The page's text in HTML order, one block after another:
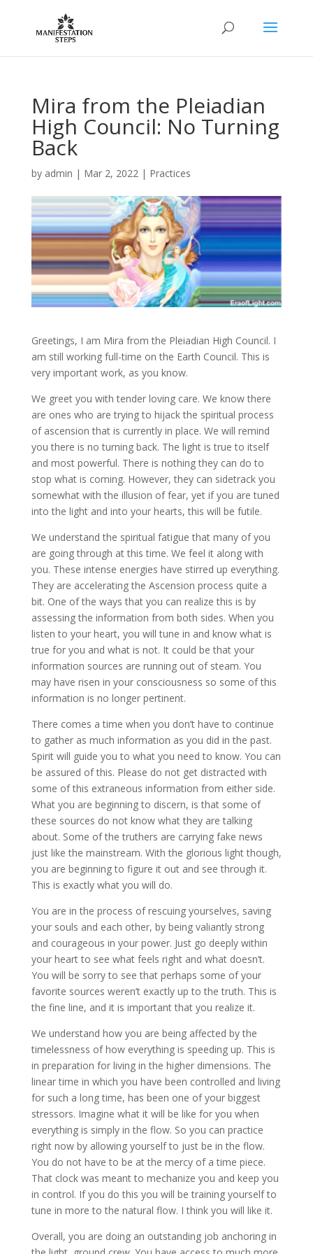
Mira from the Pleiadian
High Council: No Turning
Back
by admin | Mar 2, 2022| Practices
Greetings, I am Mira from the Pleiadian High Council. I
am still working full-time on the Earth Council. This is
very important work, as you know.
We greet you with tender loving care. We know there
are ones who are trying to hijack the spiritual process
of ascension that is currently in place. We will remind
you there is no turning back. The light is true to itself
and most powerful. There is nothing they can do to
stop what is coming. However, they can sidetrack you
somewhat with the illusion of fear, yet if you are tuned
into the light and into your hearts, this will be futile.
We understand the spiritual fatigue that many of you
are going through at this time. We feel it along with
you. These intense energies have stirred up everything.
They are accelerating the Ascension process quite a
bit. One of the ways that you can realize this is by
assessing the information from both sides. When you
listen to your heart, you will tune in and know what is
true for you and what is not. It could be that your
information sources are running out of steam. You
may have risen in your consciousness so some of this
information is no longer pertinent.
There comes a time when you don’t have to continue
to gather as much information as you did in the past.
Spirit will guide you to what you need to know. You can
be assured of this. Please do not get distracted with
some of this extraneous information from either side.
What you are beginning to discern, is that some of
these sources do not know what they are talking
about. Some of the truthers are carrying fake news
just like the mainstream. With the glorious light though,
you are beginning to figure it out and see through it.
This is exactly what you will do.
You are in the process of rescuing yourselves, saving
your souls and each other, by being valiantly strong
and courageous in your power. Just go deeply within
your heart to see what feels right and what doesn’t.
You will be sorry to see that perhaps some of your
favorite sources weren’t exactly up to the truth. This is
the fine line, and it is important that you realize it.
We understand how you are being affected by the
timelessness of how everything is speeding up. This is
in preparation for living in the higher dimensions. The
linear time in which you have been controlled and living
for such a long time, has been one of your biggest
stressors. Imagine what it will be like for you when
everything is simply in the flow. So you can practice
right now by allowing yourself to just be in the flow.
You do not have to be at the mercy of a time piece.
That clock was meant to mechanize you and keep you
in control. If you do this you will be training yourself to
tune in more to the natural flow. I think you will like it.
Overall, you are doing an outstanding job anchoring in